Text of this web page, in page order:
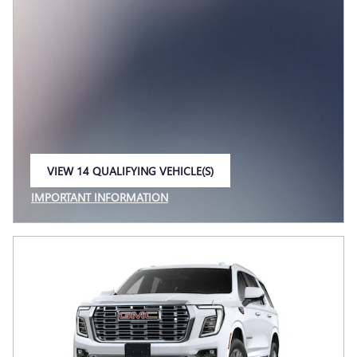
VIEW 14 QUALIFYING VEHICLE(S)
IMPORTANT INFORMATION
OPEN INCENTIVE MODAL